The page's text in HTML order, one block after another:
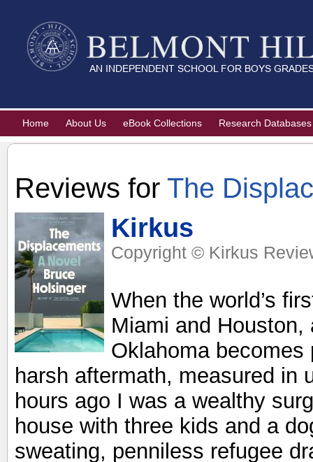
Home About Us eBook Collections Research Databases
Reviews for The
Kirkus
Copyright © Kirkus
When the world’s
Miami and
Oklahoma
harsh aftermath, measured in
hours ago I was a wealthy
house with three kids and a
sweating, penniless refugee